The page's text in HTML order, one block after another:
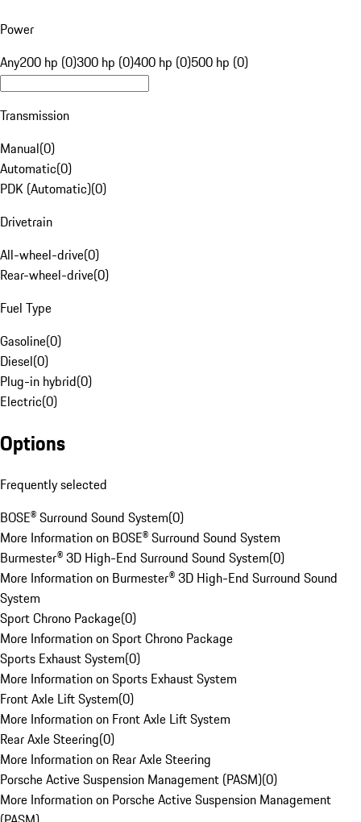
Power
Any200 hp (0)300 hp (0)400 hp (0)500 hp (0)
Transmission
Manual(0)
Automatic(0)
PDK (Automatic)(0)
Drivetrain
All-wheel-drive(0)
Rear-wheel-drive(0)
Fuel Type
Gasoline(0)
Diesel(0)
Plug-in hybrid(0)
Electric(0)
Options
Frequently selected
BOSE® Surround Sound System(0)
More Information on BOSE® Surround Sound System
Burmester® 3D High-End Surround Sound System(0)
More Information on Burmester® 3D High-End Surround Sound
System
Sport Chrono Package(0)
More Information on Sport Chrono Package
Sports Exhaust System(0)
More Information on Sports Exhaust System
Front Axle Lift System(0)
More Information on Front Axle Lift System
Rear Axle Steering(0)
More Information on Rear Axle Steering
Porsche Active Suspension Management (PASM)(0)
More Information on Porsche Active Suspension Management